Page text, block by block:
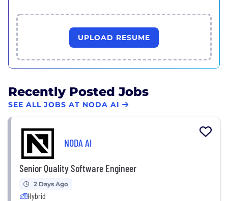
UPLOAD RESUME
Recently Posted Jobs
SEE ALL JOBS AT NODA AI
NODA AI
Senior Quality Software Engineer
2 Days Ago
Hybrid